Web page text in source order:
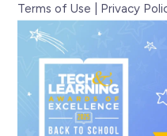
Terms of Use Privacy